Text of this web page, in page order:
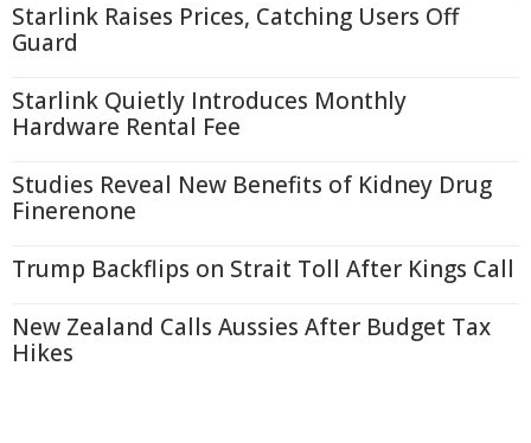
Starlink Raises Prices, Catching Users Off
Guard
Starlink Quietly Introduces Monthly
Hardware Rental Fee
Studies Reveal New Benefits of Kidney Drug
Finerenone
Trump Backflips on Strait Toll After Kings Call
New Zealand Calls Aussies After Budget Tax
Hikes